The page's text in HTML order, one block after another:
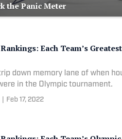
the Panic Meter
Each Team’s Greatest
down memory lane of when
in the Olympic tournament.
Feb 17, 2022